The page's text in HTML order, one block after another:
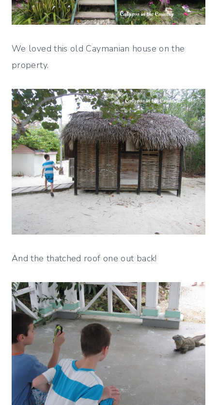
We loved this old Caymanian house on the
property.
And the thatched roof one out back!